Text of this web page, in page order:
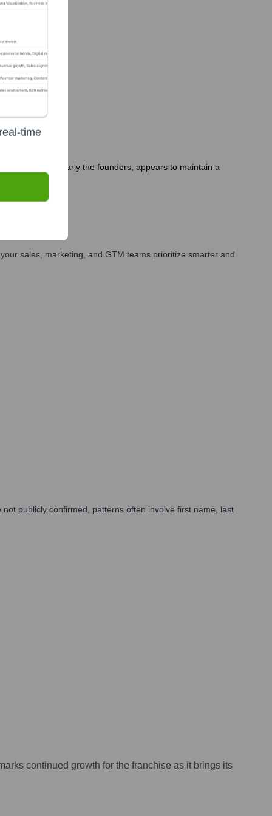
team, particularly the founders, appears to maintain a
sales, marketing, and GTM teams prioritize smarter and
publicly confirmed, patterns often involve first name, last
continued growth for the franchise as it brings its
time